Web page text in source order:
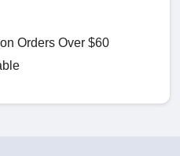
Orders Over $60